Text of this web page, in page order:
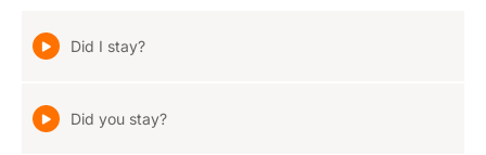
Did I stay?
Did you stay?